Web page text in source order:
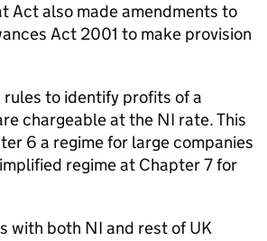
Act also made amendments to
Act 2001 to make provision
to identify profits of a
chargeable at the NI rate. This
6 a regime for large companies
regime at Chapter 7 for
with both NI and rest of UK